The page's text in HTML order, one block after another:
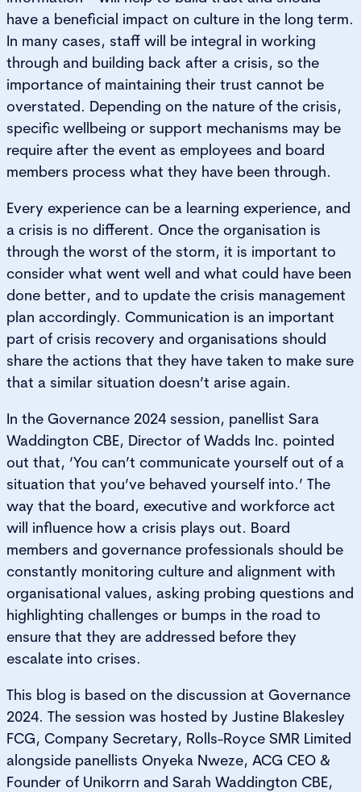
have a beneficial impact on culture in the long term.
In many cases, staff will be integral in working
through and building back after a crisis, so the
importance of maintaining their trust cannot be
overstated. Depending on the nature of the crisis,
specific wellbeing or support mechanisms may be
require after the event as employees and board
members process what they have been through.
Every experience can be a learning experience, and
a crisis is no different. Once the organisation is
through the worst of the storm, it is important to
consider what went well and what could have been
done better, and to update the crisis management
plan accordingly. Communication is an important
part of crisis recovery and organisations should
share the actions that they have taken to make sure
that a similar situation doesn’t arise again.
In the Governance 2024 session, panellist Sara
Waddington CBE, Director of Wadds Inc. pointed
out that, ‘You can’t communicate yourself out of a
situation that you’ve behaved yourself into.’ The
way that the board, executive and workforce act
will influence how a crisis plays out. Board
members and governance professionals should be
constantly monitoring culture and alignment with
organisational values, asking probing questions and
highlighting challenges or bumps in the road to
ensure that they are addressed before they
escalate into crises.
This blog is based on the discussion at Governance
2024. The session was hosted by Justine Blakesley
FCG, Company Secretary, Rolls-Royce SMR Limited
alongside panellists Onyeka Nweze, ACG CEO &
Founder of Unikorrn and Sarah Waddington CBE,